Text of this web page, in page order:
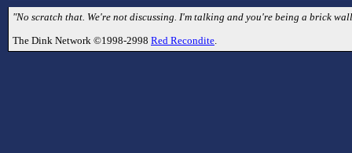
"No scratch that. We're not discussing. I'm talking and you're being a brick
The Dink Network ©1998-2998 Red Recondite